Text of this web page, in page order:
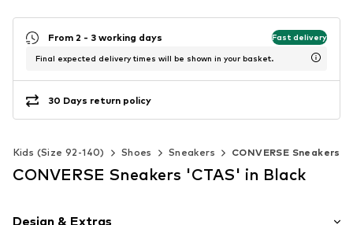
From 2 - 3 working days Fast delivery
Final expected delivery times will be shown in your basket.
30 Days return policy
Kids (Size 92-140) Shoes Sneakers CONVERSE Sneakers
CONVERSE Sneakers 'CTAS' in Black
Design & Extras